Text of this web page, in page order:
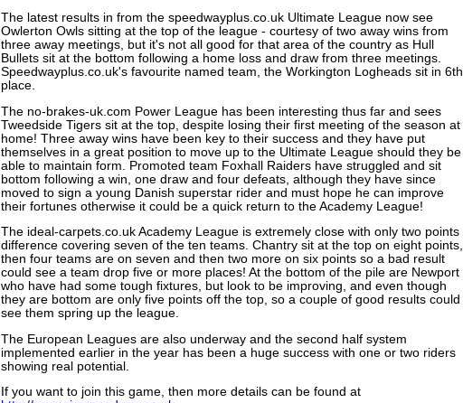
The latest results in from the speedwayplus.co.uk Ultimate League now see
Owlerton Owls sitting at the top of the league - courtesy of two away wins from
three away meetings, but it's not all good for that area of the country as Hull
Bullets sit at the bottom following a home loss and draw from three meetings.
Speedwayplus.co.uk's favourite named team, the Workington Logheads sit in 6th
place.
The no-brakes-uk.com Power League has been interesting thus far and sees
Tweedside Tigers sit at the top, despite losing their first meeting of the season at
home! Three away wins have been key to their success and they have put
themselves in a great position to move up to the Ultimate League should they be
able to maintain form. Promoted team Foxhall Raiders have struggled and sit
bottom following a win, one draw and four defeats, although they have since
moved to sign a young Danish superstar rider and must hope he can improve
their fortunes otherwise it could be a quick return to the Academy League!
The ideal-carpets.co.uk Academy League is extremely close with only two points
difference covering seven of the ten teams. Chantry sit at the top on eight points,
then four teams are on seven and then two more on six points so a bad result
could see a team drop five or more places! At the bottom of the pile are Newport
who have had some tough fixtures, but look to be improving, and even though
they are bottom are only five points off the top, so a couple of good results could
see them spring up the league.
The European Leagues are also underway and the second half system
implemented earlier in the year has been a huge success with one or two riders
showing real potential.
If you want to join this game, then more details can be found at